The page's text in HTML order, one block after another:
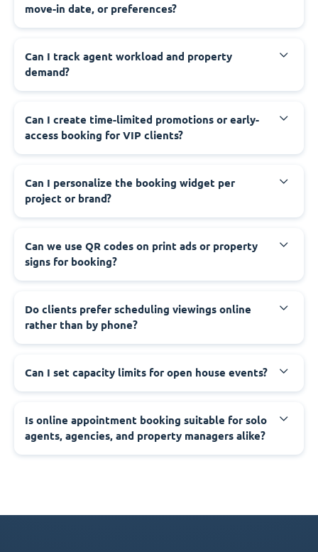
move-in date, or preferences?
Can I track agent workload and property
demand?
Can I create time-limited promotions or early-
access booking for VIP clients?
Can I personalize the booking widget per
project or brand?
Can we use QR codes on print ads or property
signs for booking?
Do clients prefer scheduling viewings online
rather than by phone?
Can I set capacity limits for open house events?
Is online appointment booking suitable for solo
agents, agencies, and property managers alike?